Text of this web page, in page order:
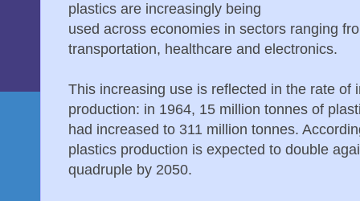
plastics are increasingly being
used across economies in sectors ranging
transportation, healthcare and electronics.
This increasing use is reflected in the rate of
production: in 1964, 15 million tonnes of
had increased to 311 million tonnes.
plastics production is expected to double
quadruple by 2050.